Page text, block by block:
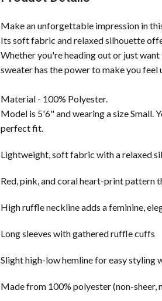
Make an unforgettable impression in
Its soft fabric and relaxed silhouette
Whether you're heading out or just
sweater has the power to make you feel
Material - 100% Polyester.
Model is 5'6" and wearing a size Small.
perfect fit.
Lightweight, soft fabric with a relaxed
Red, pink, and coral heart-print pattern
High ruffle neckline adds a feminine,
Long sleeves with gathered ruffle cuffs
Slight high-low hemline for easy styling
Made from 100% polyester (non-sheer,